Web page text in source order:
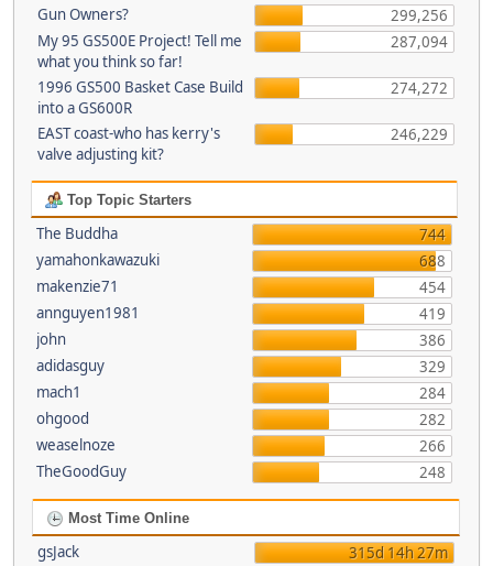
Gun Owners?
299,256
My 95 GS500E Project! Tell me
what you think so far!
287,094
1996 GS500 Basket Case Build
into a GS600R
274,272
EAST coast-who has kerry's
valve adjusting kit?
246,229
Top Topic Starters
The Buddha
744
yamahonkawazuki
688
makenzie71
454
annguyen1981
419
john
386
adidasguy
329
mach1
284
ohgood
282
weaselnoze
266
TheGoodGuy
248
Most Time Online
gsJack
315d 14h 27m